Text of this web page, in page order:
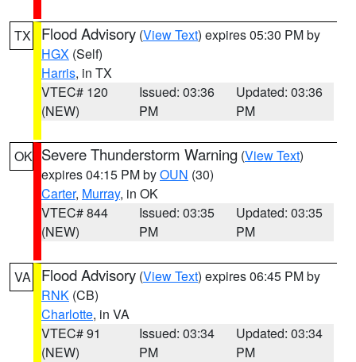
TX Flood Advisory (View Text) expires 05:30 PM by
HGX (Self)
Harris, in TX
VTEC# 120
(NEW)
Issued: 03:36
PM
Updated: 03:36
PM
OK Severe Thunderstorm Warning (View Text)
expires 04:15 PM byOUN (30)
Carter, Murray, in OK
VTEC# 844
(NEW)
Issued: 03:35
PM
Updated: 03:35
PM
VA Flood Advisory (View Text) expires 06:45 PM by
RNK (CB)
Charlotte, in VA
VTEC# 91
(NEW)
Issued: 03:34
PM
Updated: 03:34
PM